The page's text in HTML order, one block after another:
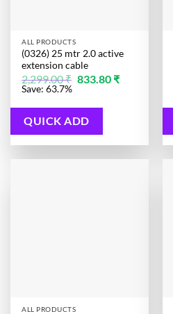
ALL PRODUCTS
(0326) 25 mtr 2.0 active
extension cable
2,299.00₹ Original
price
833.80 ₹Current
price
Save: 63.7%
QUICK ADD
ALL PRODUCTS